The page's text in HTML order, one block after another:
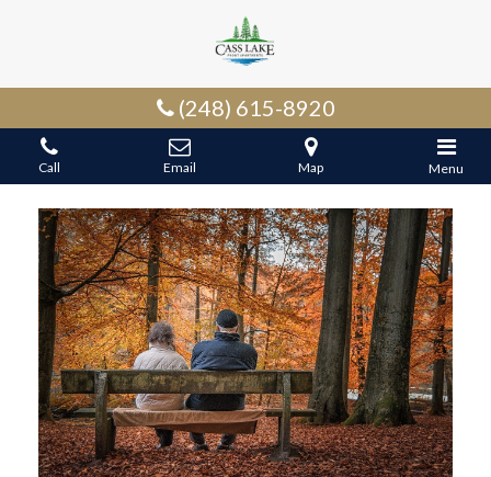
(248) 615-8920
Call Email Map Menu